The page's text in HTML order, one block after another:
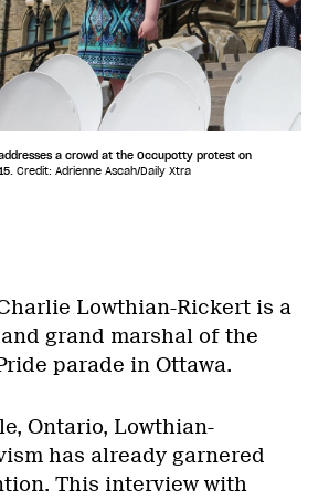
a crowd at the Occupotty protest on
Credit: Adrienne Ascah/Daily Xtra
Lowthian-Rickert is a
grand marshal of the
parade in Ottawa.
Ontario, Lowthian-
has already garnered
This interview with